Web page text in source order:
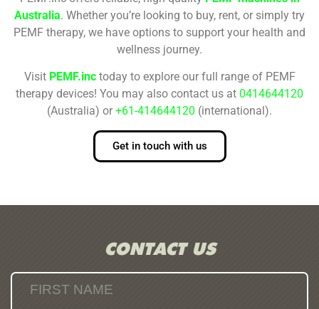
Australia. Whether you’re looking to buy, rent, or simply try
PEMF therapy, we have options to support your health and
wellness journey.
Visit PEMF.inctoday to explore our full range of PEMF
therapy devices! You may also contact us at 0414644120
(Australia) or +61-414644120 (international).
Get in touch with us
CONTACT US
FIRST NAME